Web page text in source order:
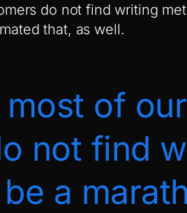
do not find writing
that, as well.
of our
not find
a